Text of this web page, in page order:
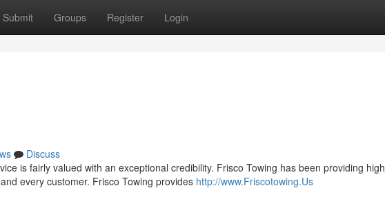
Submit Groups Register Login
Discuss
is fairly valued with an exceptional credibility. Frisco Towing has been providing high
every customer. Frisco Towing provides http://www.Friscotowing.Us